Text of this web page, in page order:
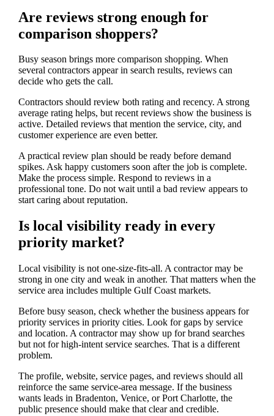
Are reviews strong enough for
comparison shoppers?
Busy season brings more comparison shopping. When
several contractors appear in search results, reviews can
decide who gets the call.
Contractors should review both rating and recency. A strong
average rating helps, but recent reviews show the business is
active. Detailed reviews that mention the service, city, and
customer experience are even better.
A practical review plan should be ready before demand
spikes. Ask happy customers soon after the job is complete.
Make the process simple. Respond to reviews in a
professional tone. Do not wait until a bad review appears to
start caring about reputation.
Is local visibility ready in every
priority market?
Local visibility is not one-size-fits-all. A contractor may be
strong in one city and weak in another. That matters when the
service area includes multiple Gulf Coast markets.
Before busy season, check whether the business appears for
priority services in priority cities. Look for gaps by service
and location. A contractor may show up for brand searches
but not for high-intent service searches. That is a different
problem.
The profile, website, service pages, and reviews should all
reinforce the same service-area message. If the business
wants leads in Bradenton, Venice, or Port Charlotte, the
public presence should make that clear and credible.